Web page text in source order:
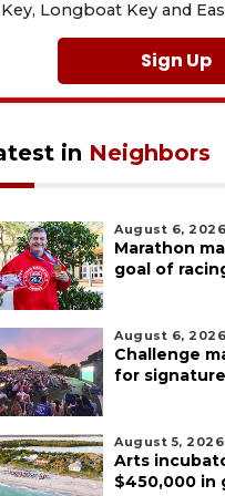
Key, Longboat Key and
Sign Up
in Neighbors
August 6, 2026
Marathon
goal of
August 6, 2026
Challenge
for
August 5, 2026
Arts
$450,000 in